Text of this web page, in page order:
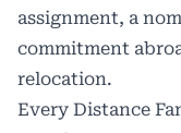
assignment, a
commitment
relocation.
Every Distance